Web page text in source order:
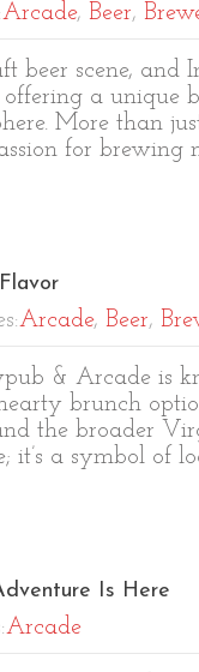
Arcade, Beer,
scene, and
a unique
More than
for brewing
Arcade, Beer,
& Arcade is
brunch
the broader
it’s a symbol of
Is Here
Arcade